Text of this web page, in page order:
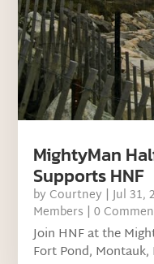
MightyMan
Supports HNF
by Courtney |Jul 31,
Members | 0
Join HNF at the
Fort Pond,